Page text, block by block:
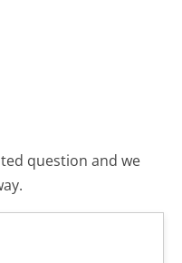
question and we